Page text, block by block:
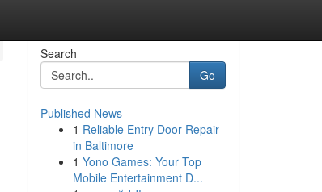
Search
Go
Published News
1 Reliable Entry Door Repair
in Baltimore
1 Yono Games: Your Top
Mobile Entertainment D...